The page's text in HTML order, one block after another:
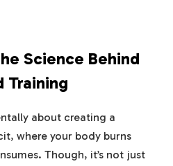
Science Behind
Training
about creating a
where your body burns
Though, it’s not just